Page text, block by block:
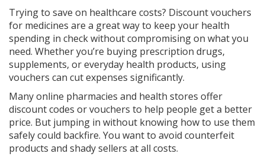
Trying to save on healthcare costs? Discount vouchers
for medicines are a great way to keep your health
spending in check without compromising on what you
need. Whether you’re buying prescription drugs,
supplements, or everyday health products, using
vouchers can cut expenses significantly.
Many online pharmacies and health stores offer
discount codes or vouchers to help people get a better
price. But jumping in without knowing how to use them
safely could backfire. You want to avoid counterfeit
products and shady sellers at all costs.